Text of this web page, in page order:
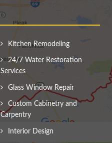
Kitchen Remodeling
24/7 Water Restoration
Services
Glass Window Repair
Custom Cabinetry and
Carpentry
Interior Design